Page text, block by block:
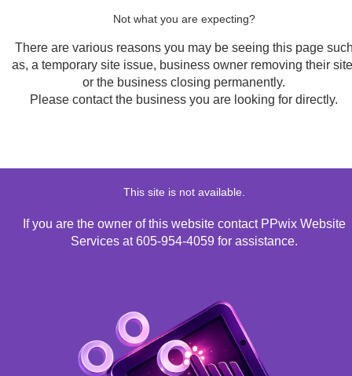
Not what you are expecting?
There are various reasons you may be seeing this page
as, a temporary site issue, business owner removing their
or the business closing permanently.
Please contact the business you are looking for directly.
This site is not available.
If you are the owner of this website contact PPwix Website
Services at 605-954-4059 for assistance.